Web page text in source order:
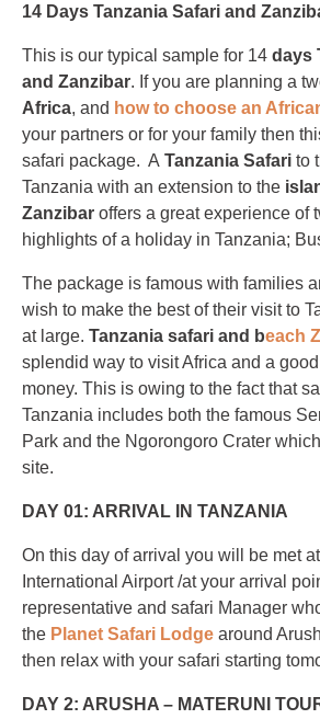
14 Days Tanzania Safari and
This is our typical sample for 14 days
and Zanzibar. If you are planning a
Africa, and how to choose an
your partners or for your family then
safari package. A Tanzania Safari to
Tanzania with an extension to the
Zanzibar offers a great experience of
highlights of a holiday in Tanzania;
The package is famous with families
wish to make the best of their visit to
at large. Tanzania safari and beach
splendid way to visit Africa and a
money. This is owing to the fact that
Tanzania includes both the famous
Park and the Ngorongoro Crater
site.
DAY 01: ARRIVAL IN TANZANIA
On this day of arrival you will be met
International Airport /at your arrival
representative and safari Manager
the Planet Safari Lodge around
then relax with your safari starting
DAY 2: ARUSHA – MATERUNI